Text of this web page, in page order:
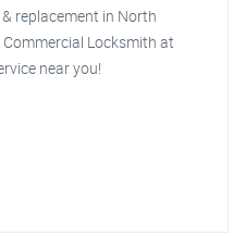
replacement in North
Locksmith at
near you!